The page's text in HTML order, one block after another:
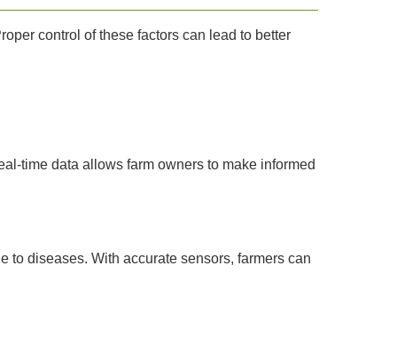
control of these factors can lead to better
time data allows farm owners to make informed
to diseases. With accurate sensors, farmers can